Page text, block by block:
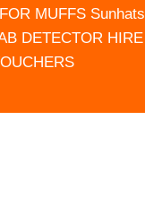
MUFFS Sunhats
DETECTOR HIRE